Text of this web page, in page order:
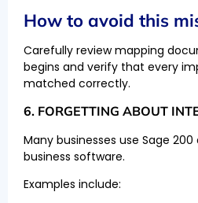
How to avoid this
Carefully review mapping
begins and verify that every
matched correctly.
6. FORGETTING ABOUT
Many businesses use Sage
business software.
Examples include: